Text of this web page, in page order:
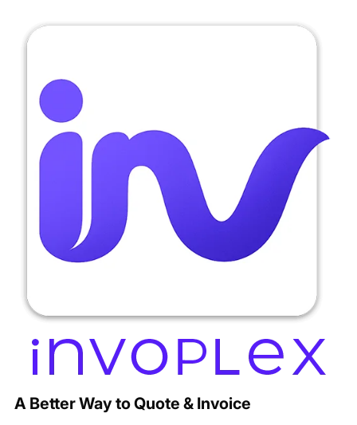
A Better Way to Quote & Invoice